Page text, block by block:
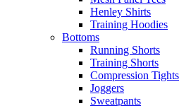
Henley Shirts
Training Hoodies
Bottoms
Running Shorts
Training Shorts
Compression Tights
Joggers
Sweatpants